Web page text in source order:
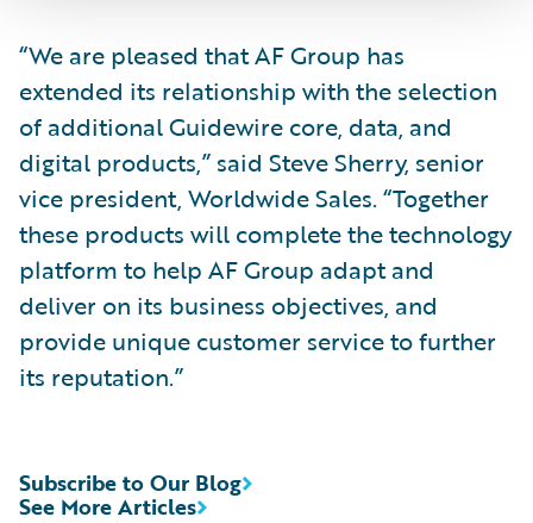
“We are pleased that AF Group has
extended its relationship with the selection
of additional Guidewire core, data, and
digital products,” said Steve Sherry, senior
vice president, Worldwide Sales. “Together
these products will complete the technology
platform to help AF Group adapt and
deliver on its business objectives, and
provide unique customer service to further
its reputation.”
See More Articles
Subscribe to Our Blog